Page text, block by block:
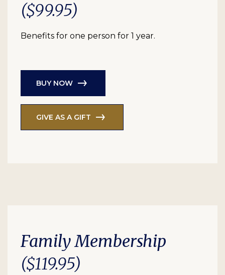
($99.95)
Benefits for one person for 1 year.
BUY NOW
GIVE AS A GIFT
Family Membership
($119.95)